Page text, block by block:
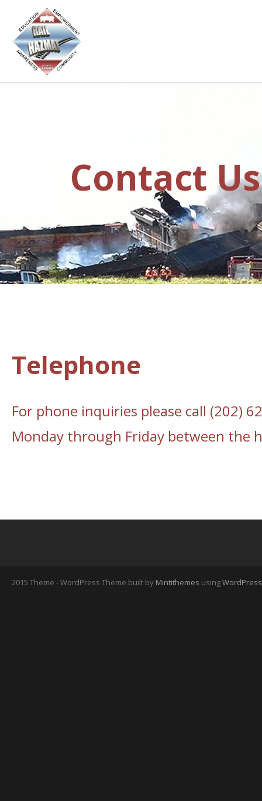
Contact Us
Telephone
For phone inquiries please call (202)
Monday through Friday between the
2015 Theme - WordPress Theme built by Mintithemes usingWordPress